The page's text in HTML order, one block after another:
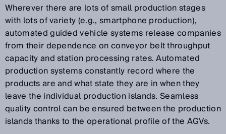
Wherever there are lots of small production stages
with lots of variety (e.g., smartphone production),
automated guided vehicle systems release companies
from their dependence on conveyor belt throughput
capacity and station processing rates. Automated
production systems constantly record where the
products are and what state they are in when they
leave the individual production islands. Seamless
quality control can be ensured between the production
islands thanks to the operational profile of the AGVs.